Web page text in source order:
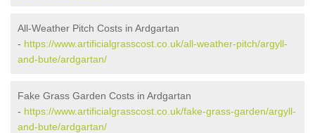
All-Weather Pitch Costs in Ardgartan
- https://www.artificialgrasscost.co.uk/all-weather-pitch/argyll-
and-bute/ardgartan/
Fake Grass Garden Costs in Ardgartan
- https://www.artificialgrasscost.co.uk/fake-grass-garden/argyll-
and-bute/ardgartan/